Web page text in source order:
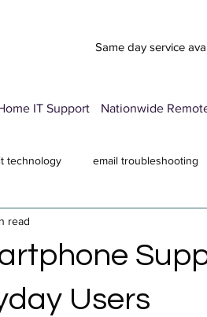
Same day service
IT Support Nationwide
technology email troubleshooting
Service
NY Computer Repair Services
Users
read